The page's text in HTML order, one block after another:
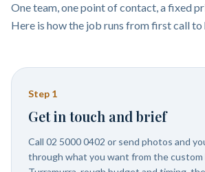
One team, one point of contact, a fixed
Here is how the job runs from first call to
Step 1
Get in touch and brief
Call 02 5000 0402 or send photos and
through what you want from the custom